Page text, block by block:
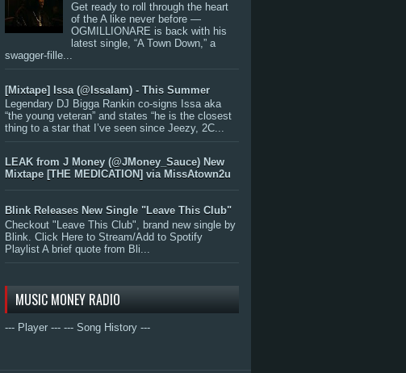
Get ready to roll through the heart
of the A like never before —
OGMILLIONARE is back with his
latest single, “A Town Down,” a
swagger-fille...
[Mixtape] Issa (@IssaIam) - This Summer
Legendary DJ Bigga Rankin co-signs Issa aka
“the young veteran” and states “he is the closest
thing to a star that I’ve seen since Jeezy, 2C...
LEAK from J Money (@JMoney_Sauce) New
Mixtape [THE MEDICATION] via MissAtown2u
Blink Releases New Single "Leave This Club"
Checkout "Leave This Club", brand new single by
Blink. Click Here to Stream/Add to Spotify
Playlist A brief quote from Bli...
MUSIC MONEY RADIO
--- Player --- --- Song History ---